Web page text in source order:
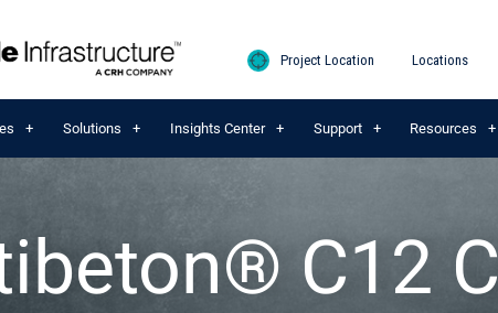
Project Location Locations
Solutions Insights Center Support Resources
C12